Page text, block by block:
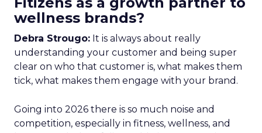
wellness brands?
Debra Strougo: It is always about really
understanding your customer and being super
clear on who that customer is, what makes them
tick, what makes them engage with your brand.
Going into 2026 there is so much noise and
competition, especially in fitness, wellness, and